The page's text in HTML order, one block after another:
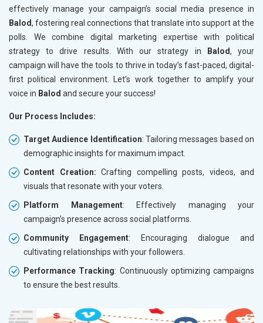
effectively manage your campaign’s social media presence in
Balod, fostering real connections that translate into support at the
polls. We combine digital marketing expertise with political
strategy to drive results. With our strategy in
Balod, your
campaign will have the tools to thrive in today’s fast-paced, digital-
first political environment. Let’s work together to amplify your
voice in Balod and secure your success!
Our Process Includes:
Target Audience Identification: Tailoring messages based on
demographic insights for maximum impact.
Content Creation: Crafting compelling posts, videos, and
visuals that resonate with your voters.
Platform Management: Effectively managing your
campaign’s presence across social platforms.
Community Engagement: Encouraging dialogue and
cultivating relationships with your followers.
Performance Tracking: Continuously optimizing campaigns
to ensure the best results.